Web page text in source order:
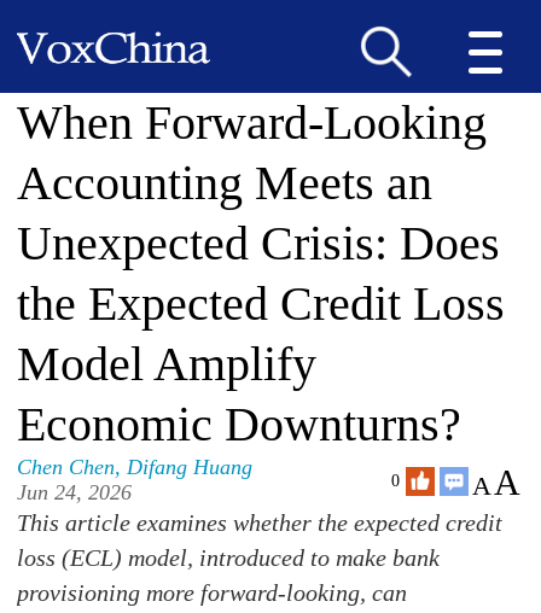
When Forward-Looking
Accounting Meets an
Unexpected Crisis: Does
the Expected Credit Loss
Model Amplify
Economic Downturns?
Chen Chen,Difang Huang
Jun 24, 2026
0 AA
This article examines whether the expected credit
loss (ECL) model, introduced to make bank
provisioning more forward-looking, can